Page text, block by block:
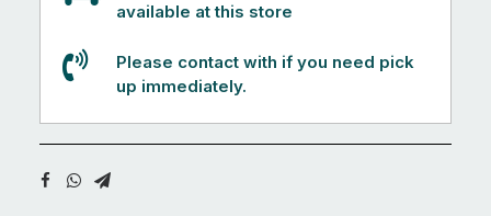
available at this store
Please contact with if you need pick
up immediately.